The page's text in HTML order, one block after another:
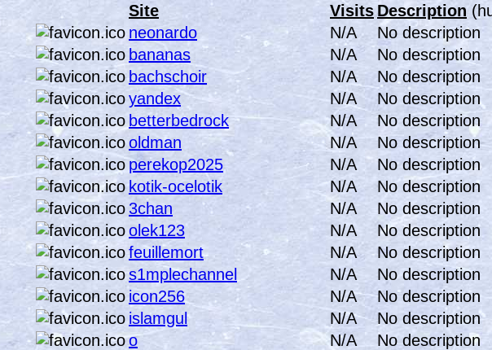
Site VisitsDescription
neonardo
N/A
No description
bananas
N/A
No description
bachschoir
N/A
No description
yandex
N/A
No description
betterbedrock
N/A
No description
oldman
N/A
No description
perekop2025
N/A
No description
kotik-ocelotik
N/A
No description
3chan
N/A
No description
olek123
N/A
No description
feuillemort
N/A
No description
s1mplechannel
N/A
No description
icon256
N/A
No description
islamgul
N/A
No description
o
N/A
No description